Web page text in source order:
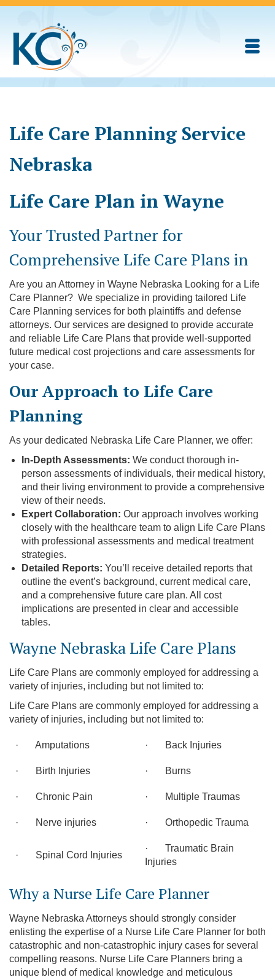
Life Care Planning Service
Nebraska
Life Care Plan in Wayne
Your Trusted Partner for
Comprehensive Life Care Plans in
Are you an Attorney in Wayne Nebraska Looking for a Life
Care Planner? We specialize in providing tailored Life
Care Planning services for both plaintiffs and defense
attorneys. Our services are designed to provide accurate
and reliable Life Care Plans that provide well-supported
future medical cost projections and care assessments for
your case.
Our Approach to Life Care
Planning
As your dedicated Nebraska Life Care Planner, we offer:
In-Depth Assessments: We conduct thorough in-
person assessments of individuals, their medical history,
and their living environment to provide a comprehensive
view of their needs.
Expert Collaboration: Our approach involves working
closely with the healthcare team to align Life Care Plans
with professional assessments and medical treatment
strategies.
Detailed Reports: You’ll receive detailed reports that
outline the event’s background, current medical care,
and a comprehensive future care plan. All cost
implications are presented in clear and accessible
tables.
Wayne Nebraska Life Care Plans
Life Care Plans are commonly employed for addressing a
variety of injuries, including but not limited to:
Life Care Plans are commonly employed for addressing a
variety of injuries, including but not limited to:
· Amputations · Back Injuries
· Birth Injuries · Burns
· Chronic Pain · Multiple Traumas
· Nerve injuries · Orthopedic Trauma
· Spinal Cord Injuries
· Traumatic Brain
Injuries
Why a Nurse Life Care Planner
Wayne Nebraska Attorneys should strongly consider
enlisting the expertise of a Nurse Life Care Planner for both
catastrophic and non-catastrophic injury cases for several
compelling reasons. Nurse Life Care Planners bring a
unique blend of medical knowledge and meticulous